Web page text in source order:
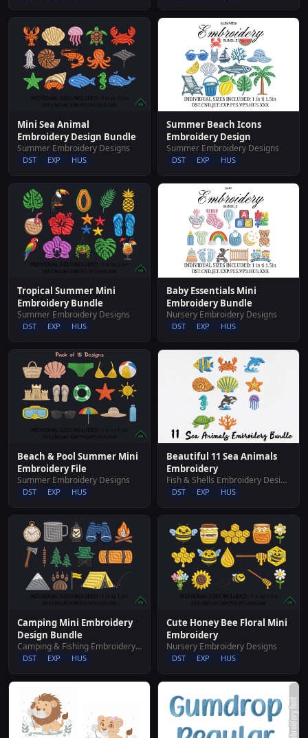
Mini Sea Animal
Embroidery Design Bundle
Summer Embroidery Designs
DST EXP HUS
Summer Beach Icons
Embroidery Design
Summer Embroidery Designs
DST EXP HUS
Tropical Summer Mini
Embroidery Bundle
Summer Embroidery Designs
DST EXP HUS
Baby Essentials Mini
Embroidery Bundle
Nursery Embroidery Designs
DST EXP HUS
Beach & Pool Summer Mini
Embroidery File
Summer Embroidery Designs
DST EXP HUS
Beautiful 11 Sea Animals
Embroidery
Fish & Shells Embroidery Designs
DST EXP HUS
Camping Mini Embroidery
Design Bundle
Camping & Fishing Embroidery Designs
DST EXP HUS
Cute Honey Bee Floral Mini
Embroidery
Nursery Embroidery Designs
DST EXP HUS